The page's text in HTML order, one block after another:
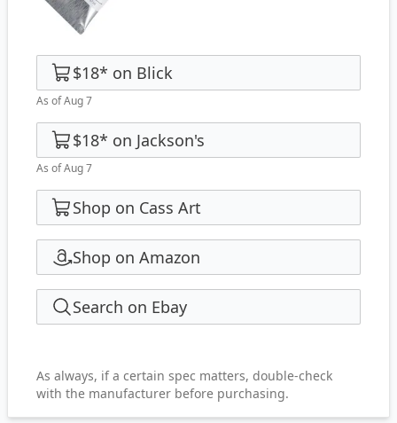
$18* on Blick
As of Aug 7
$18* on Jackson's
As of Aug 7
Shop on Cass Art
Shop on Amazon
Search on Ebay
As always, if a certain spec matters, double-check
with the manufacturer before purchasing.